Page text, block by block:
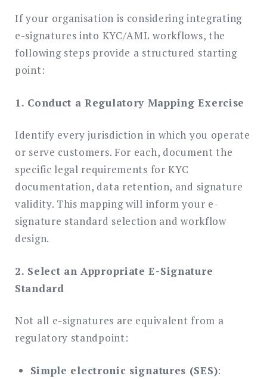
If your organisation is considering integrating
e-signatures into KYC/AML workflows, the
following steps provide a structured starting
point:
1. Conduct a Regulatory Mapping Exercise
Identify every jurisdiction in which you operate
or serve customers. For each, document the
specific legal requirements for KYC
documentation, data retention, and signature
validity. This mapping will inform your e-
signature standard selection and workflow
design.
2. Select an Appropriate E-Signature
Standard
Not all e-signatures are equivalent from a
regulatory standpoint:
Simple electronic signatures (SES):